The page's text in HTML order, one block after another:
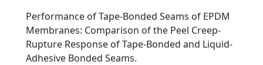
Performance of Tape-Bonded Seams of EPDM
Membranes: Comparison of the Peel Creep-
Rupture Response of Tape-Bonded and Liquid-
Adhesive Bonded Seams.